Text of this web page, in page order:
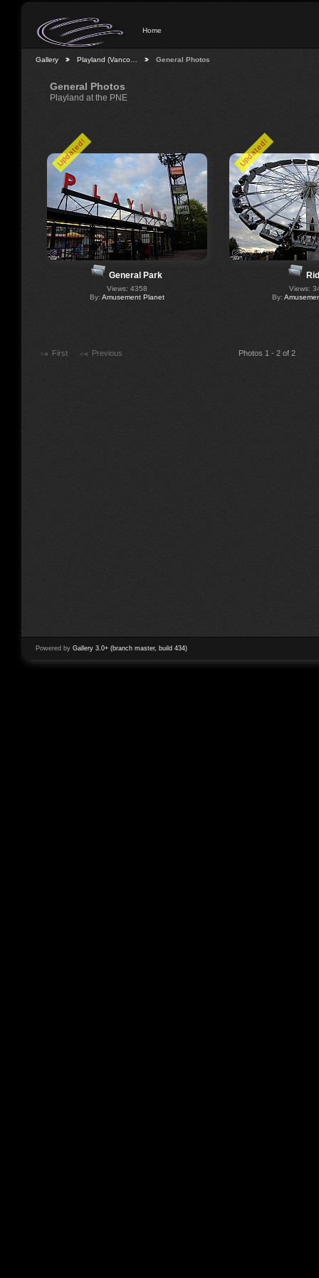
Home
Gallery Playland (Vanco… General Photos
General Photos
Playland at the PNE
Updated!
General Park
Views: 4358
By: Amusement Planet
Updated!
Views:
By:
First Previous Photos 1 - 2 of 2
Powered by Gallery 3.0+ (branch master, build 434)